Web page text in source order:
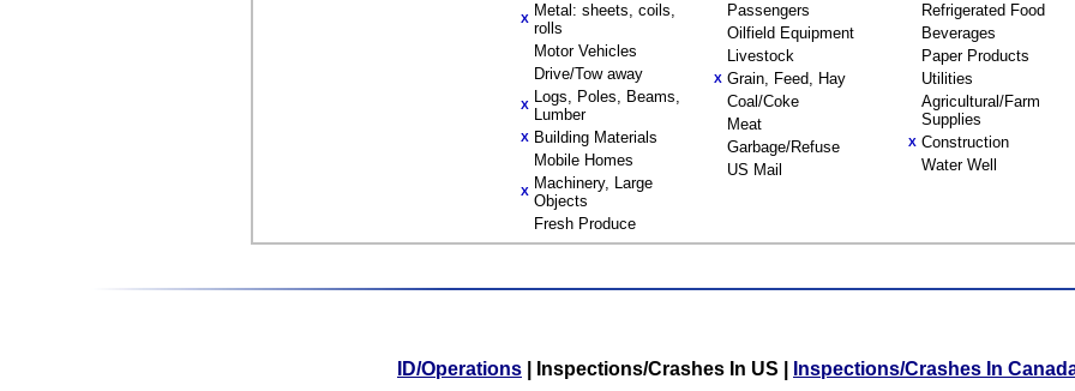
X Metal: sheets, coils,
rolls
Motor Vehicles
Drive/Tow away
X Logs, Poles, Beams,
Lumber
X Building Materials
Mobile Homes
X Machinery, Large
Objects
Fresh Produce
Passengers
Oilfield Equipment
Livestock
X Grain, Feed, Hay
Coal/Coke
Meat
Garbage/Refuse
US Mail
Refrigerated Food
Beverages
Paper Products
Utilities
Agricultural/Farm
Supplies
X Construction
Water Well
ID/Operations Inspections/Crashes In US Inspections/Crashes In